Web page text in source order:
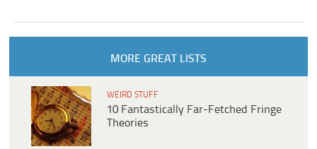
MORE GREAT LISTS
WEIRD STUFF
10 Fantastically Far-Fetched Fringe
Theories